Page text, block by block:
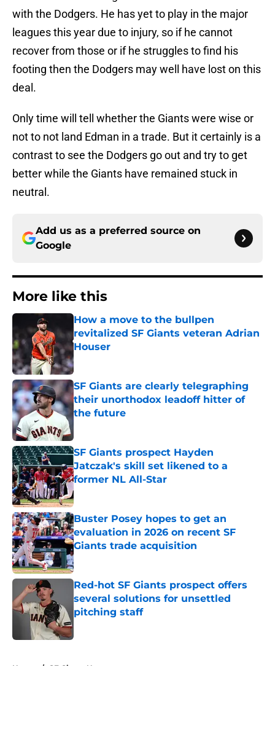
with the Dodgers. He has yet to play in the major
leagues this year due to injury, so if he cannot
recover from those or if he struggles to find his
footing then the Dodgers may well have lost on this
deal.
Only time will tell whether the Giants were wise or
not to not land Edman in a trade. But it certainly is a
contrast to see the Dodgers go out and try to get
better while the Giants have remained stuck in
neutral.
Add us as a preferred source on
Google
More like this
How a move to the bullpen
revitalized SF Giants veteran Adrian
Houser
Published by on Invalid Date
SF Giants are clearly telegraphing
their unorthodox leadoff hitter of
the future
SF Giants prospect Hayden
Jatczak's skill set likened to a
former NL All-Star
Published by on Invalid Date
Buster Posey hopes to get an
evaluation in 2026 on recent SF
Giants trade acquisition
Published by on Invalid Date
Red-hot SF Giants prospect offers
several solutions for unsettled
pitching staff
Home / SF Giants News